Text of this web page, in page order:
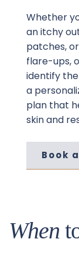
Whether
an itchy
patches,
flare-ups,
identify
a
plan that
skin and
Book
When